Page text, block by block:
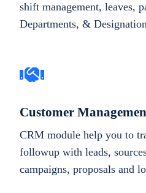
shift management, leaves,
Departments, &
Customer
CRM module help you to
followup with leads,
campaigns, proposals and